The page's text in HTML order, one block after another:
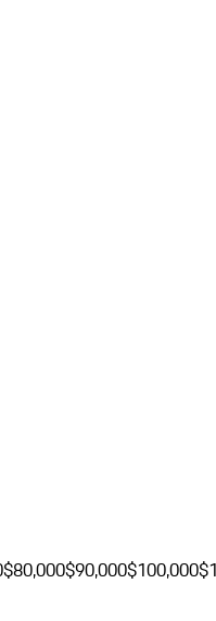
$80,000$90,000$100,000